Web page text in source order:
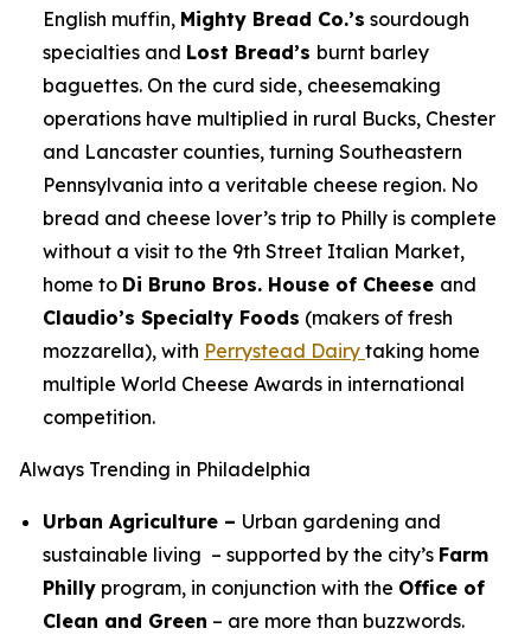
English muffin, Mighty Bread Co.’s sourdough
specialties and Lost Bread’s burnt barley
baguettes. On the curd side, cheesemaking
operations have multiplied in rural Bucks, Chester
and Lancaster counties, turning Southeastern
Pennsylvania into a veritable cheese region. No
bread and cheese lover’s trip to Philly is complete
without a visit to the 9th Street Italian Market,
home to Di Bruno Bros. House of Cheese and
Claudio’s Specialty Foods (makers of fresh
mozzarella), with Perrystead Dairy taking home
multiple World Cheese Awards in international
competition.
Always Trending in Philadelphia
Urban Agriculture – Urban gardening and
sustainable living – supported by the city’s Farm
Philly program, in conjunction with the Office of
Clean and Green – are more than buzzwords.